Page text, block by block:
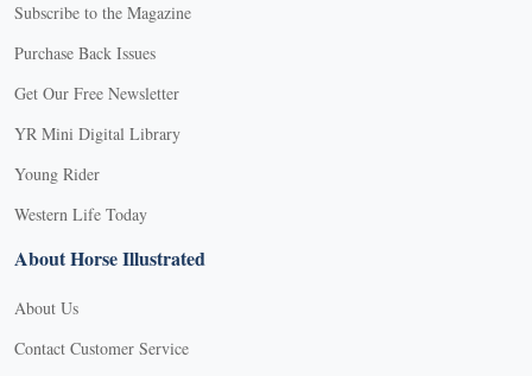
Subscribe to the Magazine
Purchase Back Issues
Get Our Free Newsletter
YR Mini Digital Library
Young Rider
Western Life Today
About Horse Illustrated
About Us
Contact Customer Service